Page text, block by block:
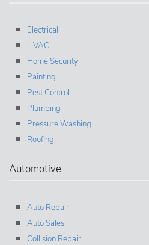
Electrical
HVAC
Home Security
Painting
Pest Control
Plumbing
Pressure Washing
Roofing
Automotive
Auto Repair
Auto Sales
Collision Repair